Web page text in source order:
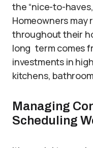
the “nice-to-
Homeowners may
throughout their
long term comes
investments in
kitchens,
Managing
Scheduling